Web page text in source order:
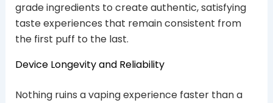
grade ingredients to create authentic, satisfying
taste experiences that remain consistent from
the first puff to the last.
Device Longevity and Reliability
Nothing ruins a vaping experience faster than a